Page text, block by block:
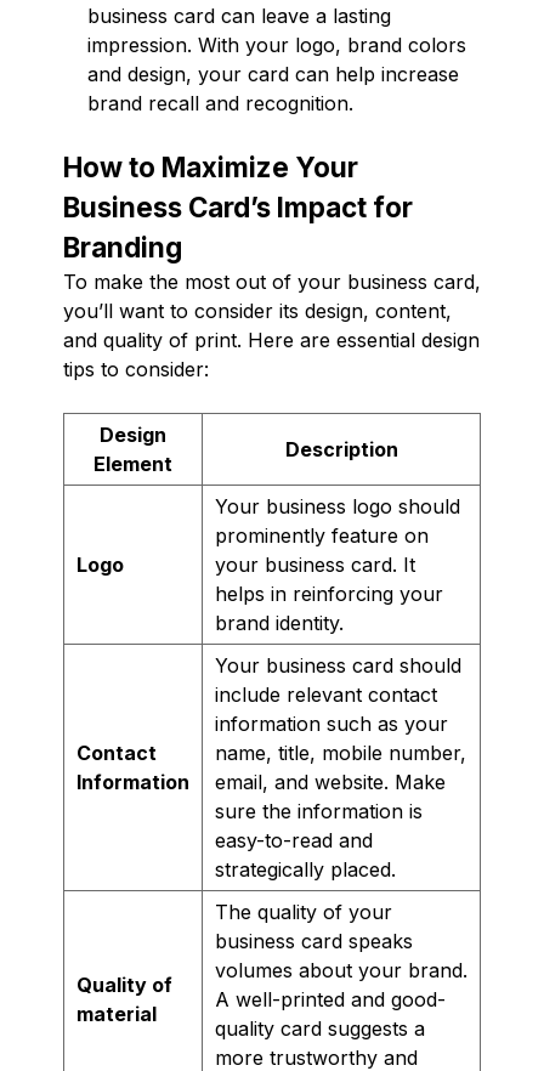
business card can leave a lasting
impression. With your logo, brand colors
and design, your card can help increase
brand recall and recognition.
How to Maximize Your
Business Card’s Impact for
Branding
To make the most out of your business card,
you’ll want to consider its design, content,
and quality of print. Here are essential design
tips to consider:
Design
Element
Description
Logo
Your business logo should
prominently feature on
your business card. It
helps in reinforcing your
brand identity.
Contact
Information
Your business card should
include relevant contact
information such as your
name, title, mobile number,
email, and website. Make
sure the information is
easy-to-read and
strategically placed.
Quality of
material
The quality of your
business card speaks
volumes about your brand.
A well-printed and good-
quality card suggests a
more trustworthy and